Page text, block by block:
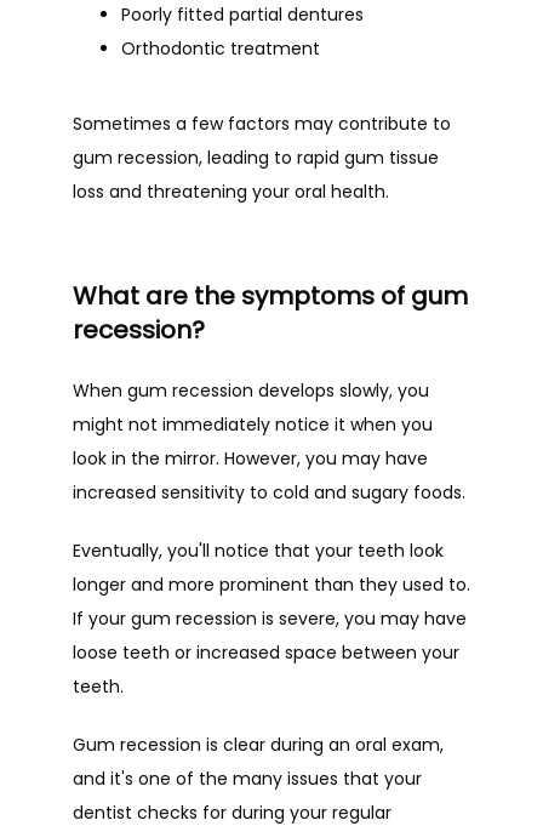
Poorly fitted partial dentures
Orthodontic treatment
Sometimes a few factors may contribute to
gum recession, leading to rapid gum tissue
loss and threatening your oral health.
What are the symptoms of gum
recession?
When gum recession develops slowly, you
might not immediately notice it when you
look in the mirror. However, you may have
increased sensitivity to cold and sugary foods.
Eventually, you'll notice that your teeth look
longer and more prominent than they used to.
If your gum recession is severe, you may have
loose teeth or increased space between your
teeth.
Gum recession is clear during an oral exam,
and it's one of the many issues that your
dentist checks for during your regular